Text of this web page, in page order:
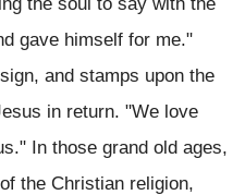
gave himself for me."
and stamps upon the
in return. "We love
In those grand old ages,
the Christian religion,